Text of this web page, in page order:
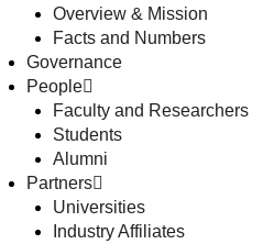
Overview & Mission
Facts and Numbers
Governance
People
Faculty and Researchers
Students
Alumni
Partners
Universities
Industry Affiliates